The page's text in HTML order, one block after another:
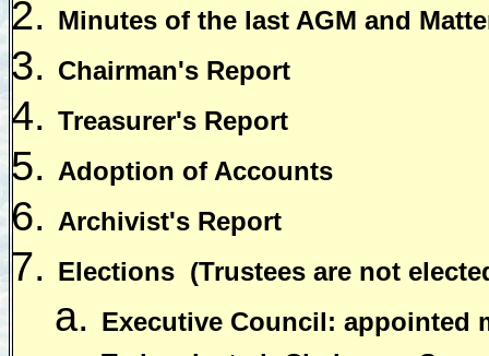
Minutes of the last AGM and
Chairman's Report
Treasurer's Report
Adoption of Accounts
Archivist's Report
Elections (Trustees are not
Executive Council: appointed